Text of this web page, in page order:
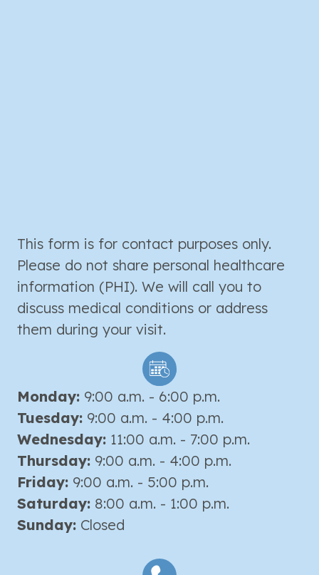
This form is for contact purposes only.
Please do not share personal healthcare
information (PHI). We will call you to
discuss medical conditions or address
them during your visit.
Monday: 9:00 a.m. - 6:00 p.m.
Tuesday: 9:00 a.m. - 4:00 p.m.
Wednesday: 11:00 a.m. - 7:00 p.m.
Thursday: 9:00 a.m. - 4:00 p.m.
Friday: 9:00 a.m. - 5:00 p.m.
Saturday: 8:00 a.m. - 1:00 p.m.
Sunday: Closed